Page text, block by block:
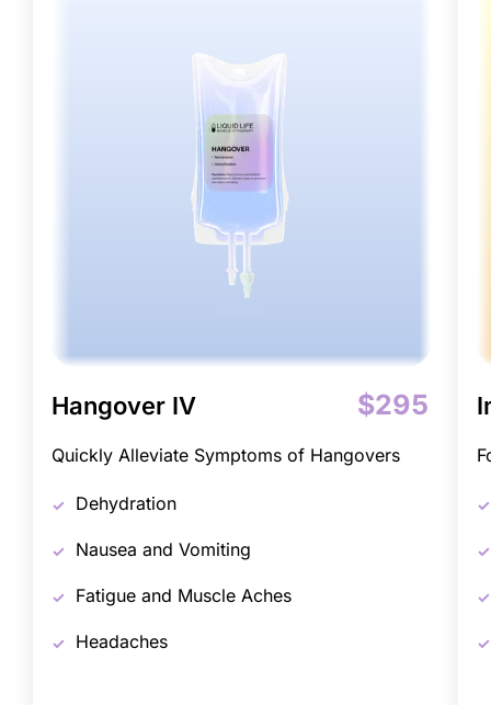
Hangover IV $295
Quickly Alleviate Symptoms of Hangovers
Dehydration
Nausea and Vomiting
Fatigue and Muscle Aches
Headaches